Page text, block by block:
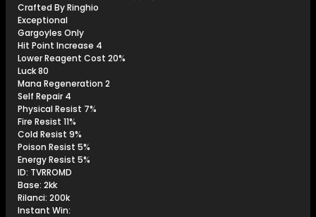
Crafted By Ringhio
Exceptional
Gargoyles Only
Hit Point Increase 4
Lower Reagent Cost 20%
Luck 80
Mana Regeneration 2
Self Repair 4
Physical Resist 7%
Fire Resist 11%
Cold Resist 9%
Poison Resist 5%
Energy Resist 5%
ID: TVRROMD
Base: 2kk
Rilanci: 200k
Instant Win: